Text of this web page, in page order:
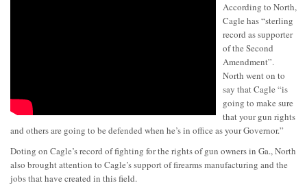
According to North,
Cagle has “sterling
record as supporter
of the Second
Amendment”.
North went on to
say that Cagle “is
going to make sure
that your gun rights
and others are going to be defended when he’s in office as your Governor.”
Doting on Cagle’s record of fighting for the rights of gun owners in Ga., North
also brought attention to Cagle’s support of firearms manufacturing and the
jobs that have created in this field.